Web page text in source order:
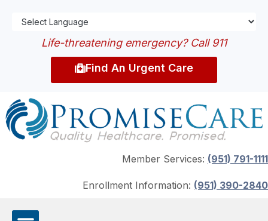
Life-threatening emergency? Call 911
Find An Urgent Care
Member Services: (951) 791-1111
Enrollment Information: (951) 390-2840